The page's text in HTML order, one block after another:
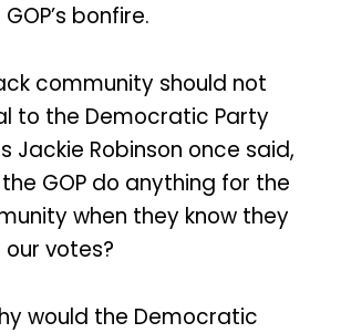
bonfire.
community should not
to the Democratic Party
Jackie Robinson once said,
GOP do anything for the
when they know they
votes?
would the Democratic